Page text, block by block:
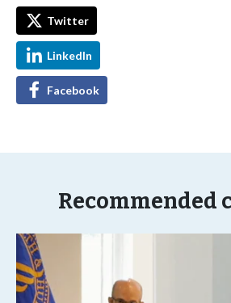
Twitter
LinkedIn
Facebook
Recommended